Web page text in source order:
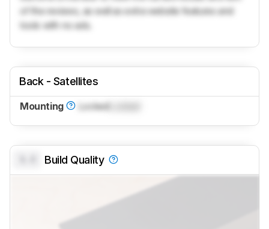
of the reviews, as well as extra website features and
tools with no ads.
Back - Satellites
Mounting LockedLocked
Build Quality